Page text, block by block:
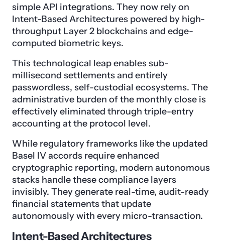
simple API integrations. They now rely on
Intent-Based Architectures powered by high-
throughput Layer 2 blockchains and edge-
computed biometric keys.
This technological leap enables sub-
millisecond settlements and entirely
passwordless, self-custodial ecosystems. The
administrative burden of the monthly close is
effectively eliminated through triple-entry
accounting at the protocol level.
While regulatory frameworks like the updated
Basel IV accords require enhanced
cryptographic reporting, modern autonomous
stacks handle these compliance layers
invisibly. They generate real-time, audit-ready
financial statements that update
autonomously with every micro-transaction.
Intent-Based Architectures